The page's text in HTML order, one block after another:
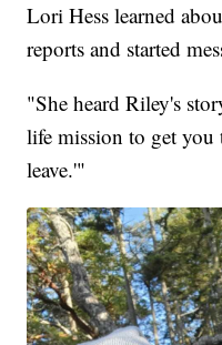
Lori Hess learned
reports and started
"She heard Riley's
life mission to get you
leave.'"